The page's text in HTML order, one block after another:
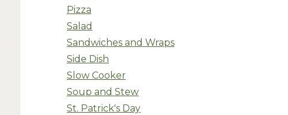
Pizza
Salad
Sandwiches and Wraps
Side Dish
Slow Cooker
Soup and Stew
St. Patrick's Day